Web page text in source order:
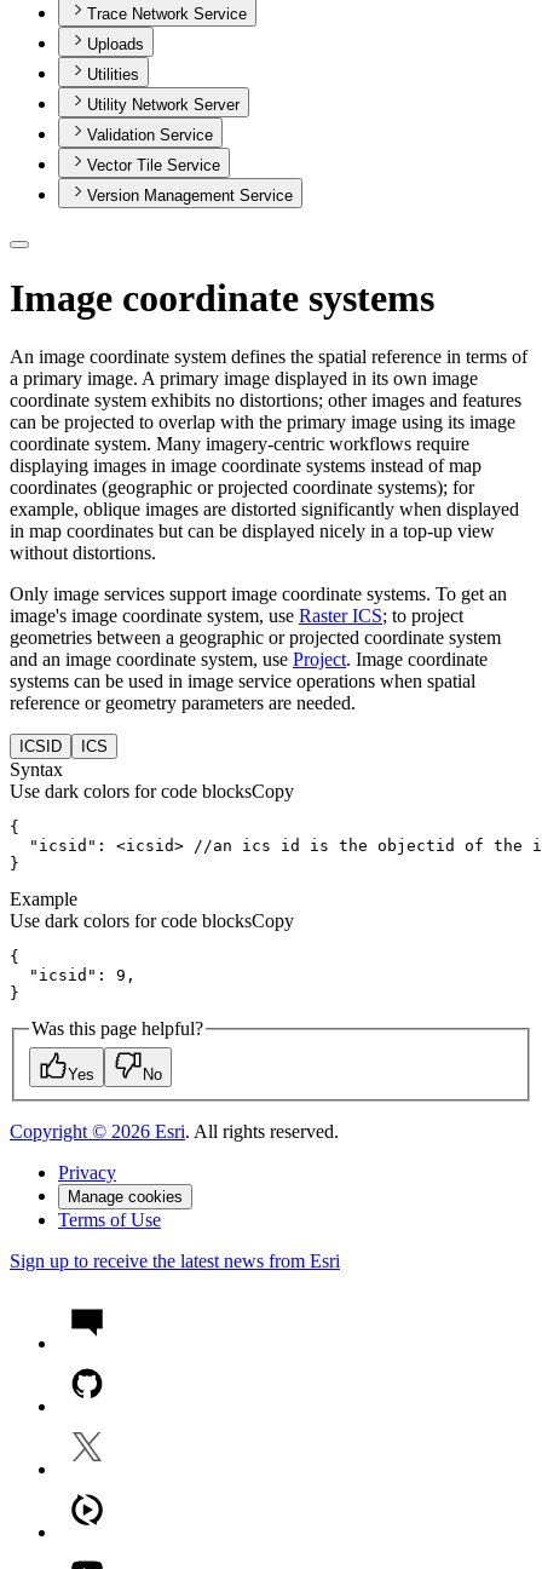
Trace Network Service
Uploads
Utilities
Utility Network Server
Validation Service
Vector Tile Service
Version Management Service
Image coordinate systems
An image coordinate system defines the spatial reference in terms of
a primary image. A primary image displayed in its own image
coordinate system exhibits no distortions; other images and features
can be projected to overlap with the primary image using its image
coordinate system. Many imagery-centric workflows require
displaying images in image coordinate systems instead of map
coordinates (geographic or projected coordinate systems); for
example, oblique images are distorted significantly when displayed
in map coordinates but can be displayed nicely in a top-up view
without distortions.
Only image services support image coordinate systems. To get an
image's image coordinate system, use Raster ICS; to project
geometries between a geographic or projected coordinate system
and an image coordinate system, use Project. Image coordinate
systems can be used in image service operations when spatial
reference or geometry parameters are needed.
ICSID ICS
Syntax
Use dark colors for code blocksCopy
  "icsid":
<icsid>
}
Example
Use dark colors for code blocksCopy
}
Was this page helpful?
Yes No
Copyright © 2026 Esri. All rights reserved.
Privacy
Manage cookies
Terms of Use
Sign up to receive the latest news from Esri